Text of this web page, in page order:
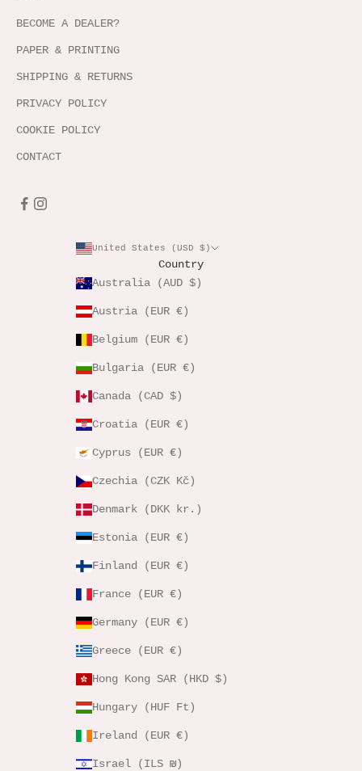
BECOME A DEALER?
PAPER & PRINTING
SHIPPING & RETURNS
PRIVACY POLICY
COOKIE POLICY
CONTACT
United States (USD $)
Country
Australia (AUD $)
Austria (EUR €)
Belgium (EUR €)
Bulgaria (EUR €)
Canada (CAD $)
Croatia (EUR €)
Cyprus (EUR €)
Czechia (CZK Kč)
Denmark (DKK kr.)
Estonia (EUR €)
Finland (EUR €)
France (EUR €)
Germany (EUR €)
Greece (EUR €)
Hong Kong SAR (HKD $)
Hungary (HUF Ft)
Ireland (EUR €)
Israel (ILS ₪)